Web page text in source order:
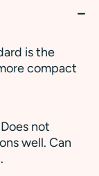
is the
compact
not
well. Can